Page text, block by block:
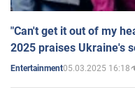
"Can't get it out of my
2025 praises Ukraine's
Entertainment05.03.2025 16:18